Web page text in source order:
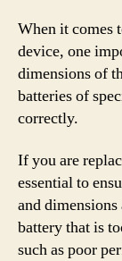
When it comes
device, one
dimensions of
batteries of
correctly.
If you are
essential to
and
battery that is
such as poor